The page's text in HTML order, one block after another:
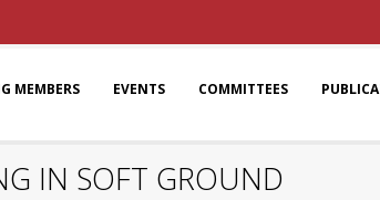
MEMBERS EVENTS COMMITTEES
IN SOFT GROUND